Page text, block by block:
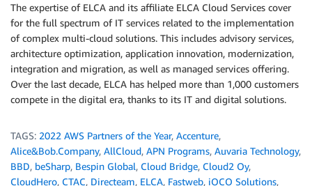
The expertise of ELCA and its affiliate ELCA Cloud Services cover
for the full spectrum of IT services related to the implementation
of complex multi-cloud solutions. This includes advisory services,
architecture optimization, application innovation, modernization,
integration and migration, as well as managed services offering.
Over the last decade, ELCA has helped more than 1,000 customers
compete in the digital era, thanks to its IT and digital solutions.
TAGS: 2022 AWS Partners of the Year, Accenture,
Alice&Bob.Company, AllCloud, APN Programs, Auvaria Technology,
BBD, beSharp, Bespin Global, Cloud Bridge, Cloud2 Oy,
CloudHero, CTAC, Directeam, ELCA, Fastweb, iOCO Solutions,